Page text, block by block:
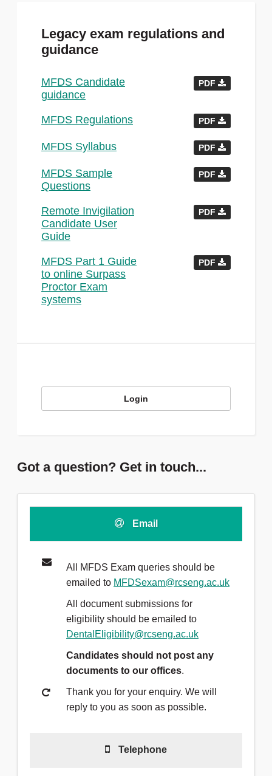
Legacy exam regulations and
guidance
MFDS Candidate
guidance
PDF
MFDS Regulations PDF
MFDS Syllabus PDF
MFDS Sample
Questions
PDF
Remote Invigilation
Candidate User
Guide
PDF
MFDS Part 1 Guide
to online Surpass
Proctor Exam
systems
PDF
Login
Got a question? Get in touch...
Email
All MFDS Exam queries should be
emailed to MFDSexam@rcseng.ac.uk
All document submissions for
eligibility should be emailed to
DentalEligibility@rcseng.ac.uk
Candidates should not post any
documents to our offices.
Thank you for your enquiry. We will
reply to you as soon as possible.
Telephone